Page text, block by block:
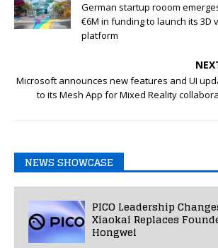
German startup rooom
€6M in funding to launch its 3D
platform
Microsoft announces new features and UI
to its Mesh App for Mixed Reality
NEWS SHOWCASE
PICO Leadership
Xiaokai Replaces
Hongwei